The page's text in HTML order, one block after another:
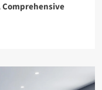
Comprehensive